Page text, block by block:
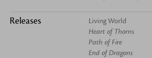
Releases
Living World
Heart of Thorns
Path of Fire
End of Dragons